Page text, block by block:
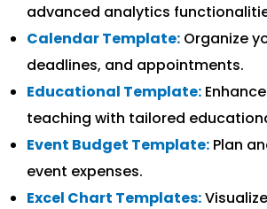
advanced analytics
Calendar Template: Organize
deadlines, and appointments.
Educational Template:
teaching with tailored
Event Budget Template: Plan
event expenses.
Excel Chart Templates: